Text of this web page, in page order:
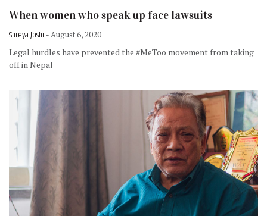
When women who speak up face lawsuits
Shreya Joshi - August 6, 2020
Legal hurdles have prevented the #MeToo movement from taking
off in Nepal